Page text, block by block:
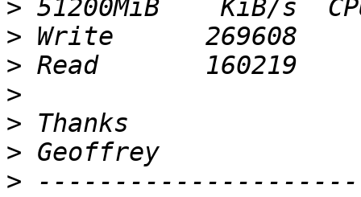
>
>
>
>
>
>
>